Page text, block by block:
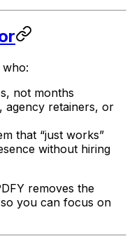
who:
not months
agency retainers, or
that “just works”
without hiring
removes the
you can focus on